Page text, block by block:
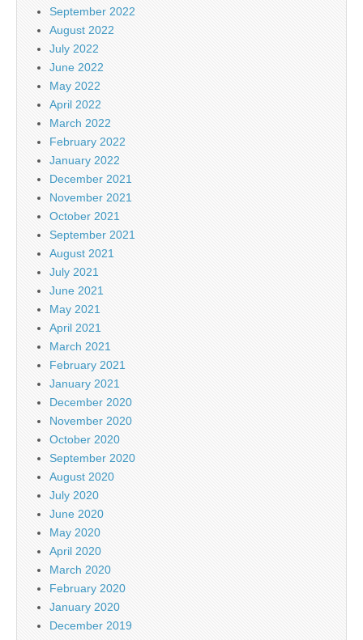
September 2022
August 2022
July 2022
June 2022
May 2022
April 2022
March 2022
February 2022
January 2022
December 2021
November 2021
October 2021
September 2021
August 2021
July 2021
June 2021
May 2021
April 2021
March 2021
February 2021
January 2021
December 2020
November 2020
October 2020
September 2020
August 2020
July 2020
June 2020
May 2020
April 2020
March 2020
February 2020
January 2020
December 2019